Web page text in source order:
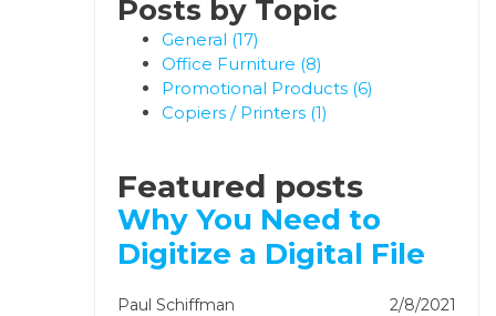
Posts by Topic
General (17)
Office Furniture (8)
Promotional Products (6)
Copiers / Printers (1)
Featured posts
Why You Need to
Digitize a Digital File
Paul Schiffman 2/8/2021